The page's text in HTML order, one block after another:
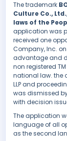
The trademark
Culture Co.,
laws of the
application was
received one
Company, Inc.
advantage and
non registered
national law. the
LLP and
was dismissed
with decision
The application
language of all
as the second